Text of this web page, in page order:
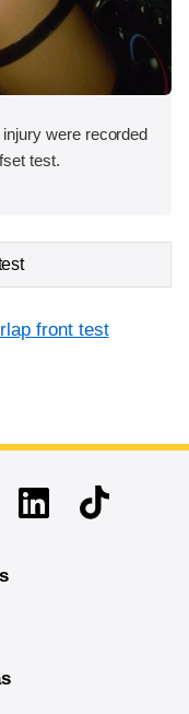
were recorded
test.
front test
LinkedinTikTok